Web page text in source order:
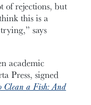
of rejections, but
this is a
says
academic
Press, signed
Clean a Fish: And